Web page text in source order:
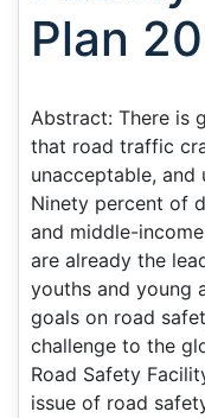
Plan
Abstract: There is
that road traffic
unacceptable, and
Ninety percent of
and middle-
are already the
youths and young
goals on road
challenge to the
Road Safety
issue of road